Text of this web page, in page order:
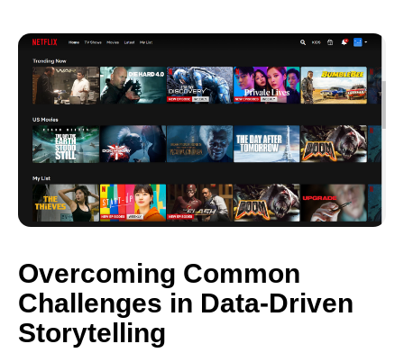
Overcoming Common
Challenges in Data-Driven
Storytelling